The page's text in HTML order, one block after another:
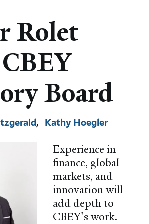
Rolet
Board
Kathy Hoegler
Experience in
finance, global
markets, and
innovation will
add depth to
CBEY's work.